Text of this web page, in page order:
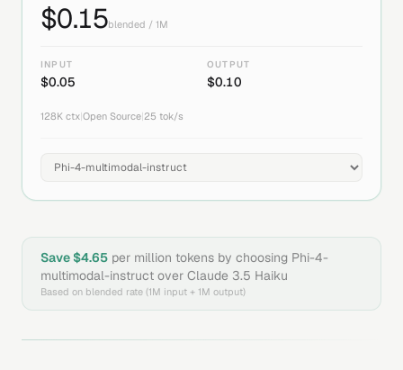
$0.15blended / 1M
INPUT
$0.05
OUTPUT
$0.10
128K ctx Open Source 25 tok/s
Save $4.65 per million tokens by choosing Phi-4-
multimodal-instruct over Claude 3.5 Haiku
Based on blended rate (1M input + 1M output)